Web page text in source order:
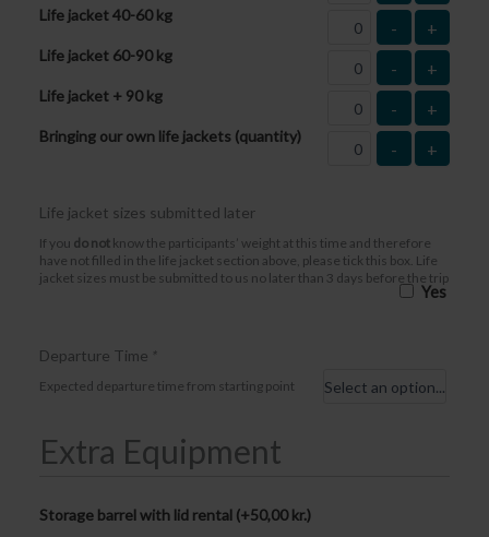
Life jacket 40-60 kg
- +
Life jacket 60-90 kg
- +
Life jacket + 90 kg
- +
Bringing our own life jackets (quantity)
- +
Life jacket sizes submitted later
If you do not know the participants’ weight at this time and therefore
have not filled in the life jacket section above, please tick this box. Life
jacket sizes must be submitted to us no later than 3 days before the trip
Yes
Departure Time *
Expected departure time from starting point
Extra Equipment
Storage barrel with lid rental (+50,00 kr.)